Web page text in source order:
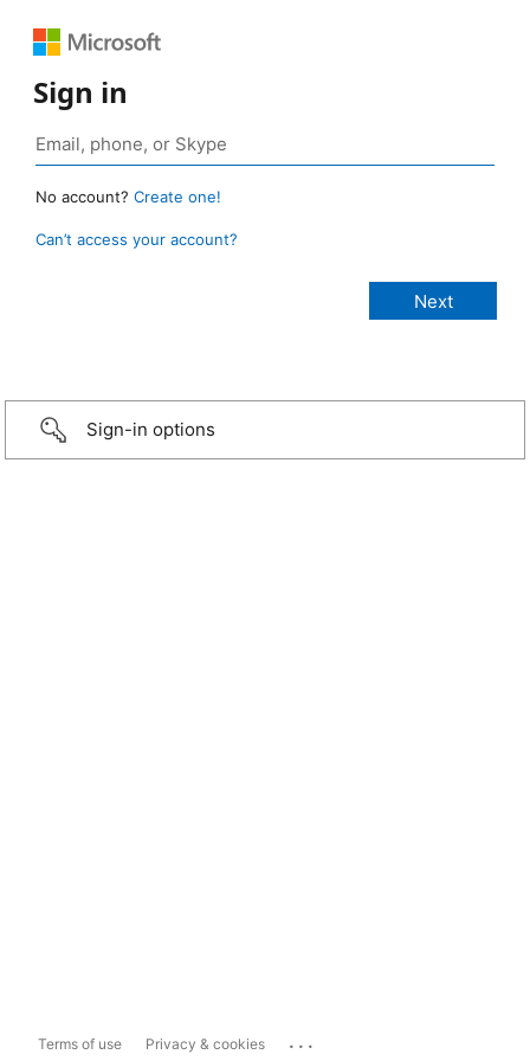
Sign in
No account? Create one!
Can’t access your account?
Sign-in options
Terms of use Privacy & cookies ...